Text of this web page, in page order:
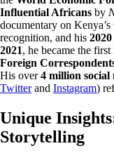
Influential Africans by
documentary on
recognition, and his 2020
2021, he became the
Foreign
His over4 million social
Twitterand Instagram)
Unique
Storytelling